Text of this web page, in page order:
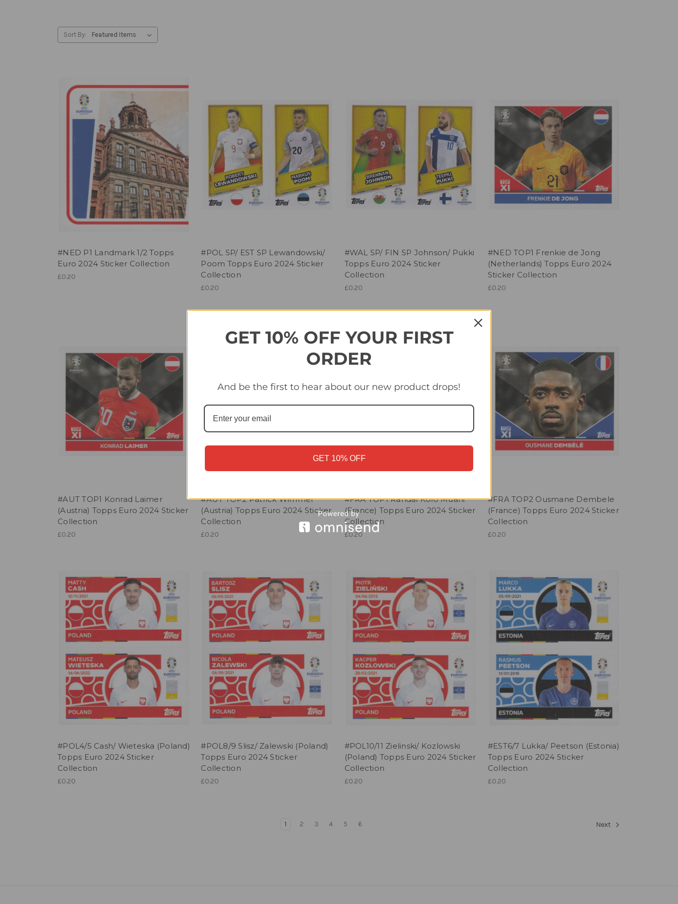
Sort By:
#NED P1 Landmark 1/2 Topps
Euro 2024 Sticker Collection
£0.20
#POL SP/ EST SP Lewandowski/
Poom Topps Euro 2024 Sticker
Collection
£0.20
#WAL SP/ FIN SP Johnson/ Pukki
Topps Euro 2024 Sticker
Collection
£0.20
#NED TOP1 Frenkie de Jong
(Netherlands) Topps Euro 2024
Sticker Collection
£0.20
#AUT TOP1 Konrad Laimer
(Austria) Topps Euro 2024 Sticker
Collection
£0.20
#AUT TOP2 Patrick Wimmer
(Austria) Topps Euro 2024 Sticker
Collection
£0.20
#FRA TOP1 Randal Kolo Muani
(France) Topps Euro 2024 Sticker
Collection
£0.20
#FRA TOP2 Ousmane Dembele
(France) Topps Euro 2024 Sticker
Collection
£0.20
#POL4/5 Cash/ Wieteska (Poland)
Topps Euro 2024 Sticker
Collection
£0.20
#POL8/9 Slisz/ Zalewski (Poland)
Topps Euro 2024 Sticker
Collection
£0.20
#POL10/11 Zielinski/ Kozlowski
(Poland) Topps Euro 2024 Sticker
Collection
£0.20
#EST6/7 Lukka/ Peetson (Estonia)
Topps Euro 2024 Sticker
Collection
£0.20
1 2 3 4 5 6 Next
GET 10% OFF YOUR FIRST
ORDER
And be the first to hear about our new product drops!
GET 10% OFF